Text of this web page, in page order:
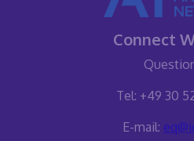
Connect
Tel: +49 30
E-mail: